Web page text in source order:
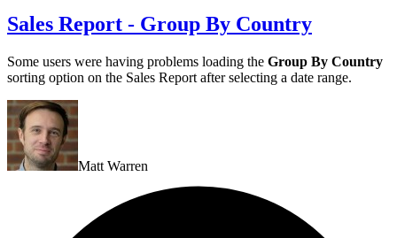
Sales Report - Group By Country
Some users were having problems loading the Group By Country
sorting option on the Sales Report after selecting a date range.
Matt Warren